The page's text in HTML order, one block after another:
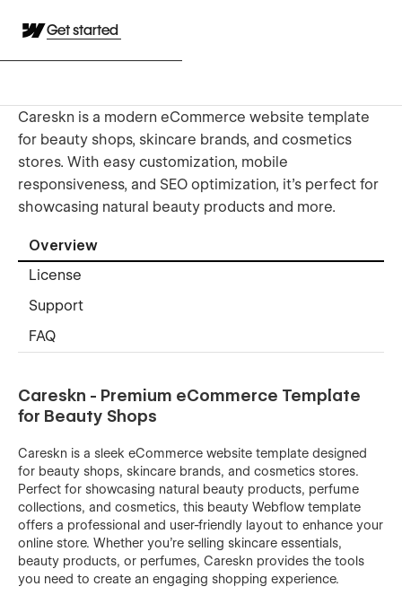
Get started
Careskn is a modern eCommerce website template
for beauty shops, skincare brands, and cosmetics
stores. With easy customization, mobile
responsiveness, and SEO optimization, it's perfect for
showcasing natural beauty products and more.
Overview
License
Support
FAQ
Careskn - Premium eCommerce Template
for Beauty Shops
Careskn is a sleek eCommerce website template designed
for beauty shops, skincare brands, and cosmetics stores.
Perfect for showcasing natural beauty products, perfume
collections, and cosmetics, this beauty Webflow template
offers a professional and user-friendly layout to enhance your
online store. Whether you're selling skincare essentials,
beauty products, or perfumes, Careskn provides the tools
you need to create an engaging shopping experience.